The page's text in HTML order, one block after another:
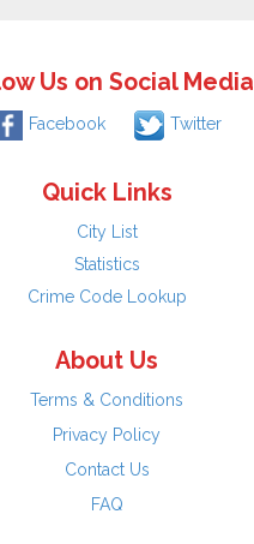
Us on Social Media
Facebook Twitter
Quick Links
City List
Statistics
Crime Code Lookup
About Us
Terms & Conditions
Privacy Policy
Contact Us
FAQ